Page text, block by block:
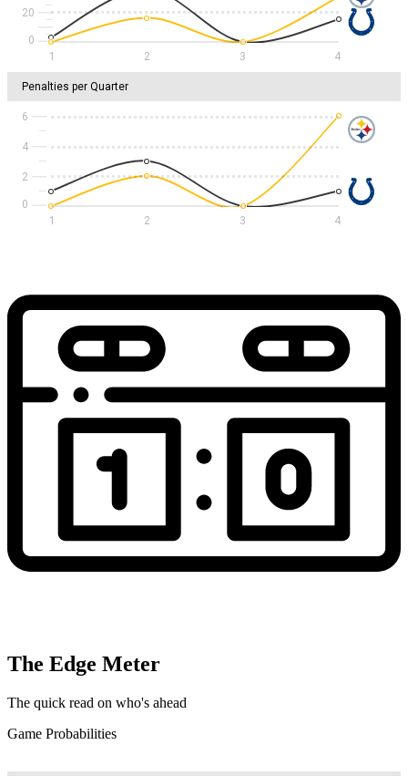
20
1 2 3 4
Penalties per Quarter
6
4
2
1 2 3 4
The Edge Meter
The quick read on who's ahead
Game Probabilities